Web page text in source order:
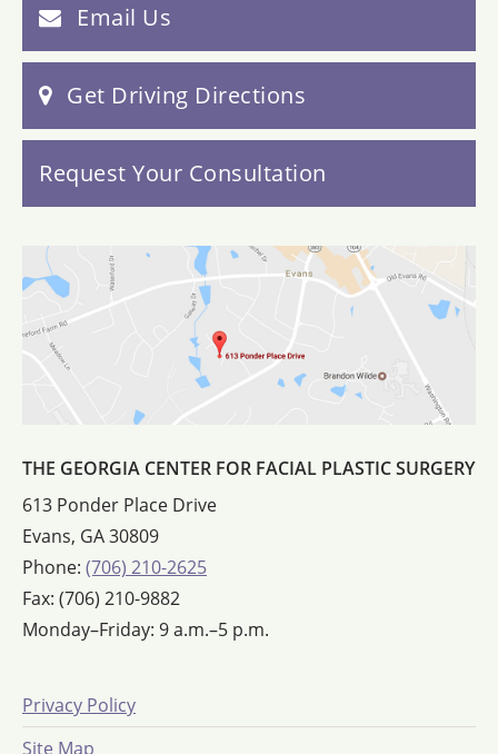
Email Us
Get Driving Directions
Request Your Consultation
THE GEORGIA CENTER FOR FACIAL PLASTIC SURGERY
613 Ponder Place Drive
Evans, GA 30809
Phone: (706) 210-2625
Fax: (706) 210-9882
Monday–Friday: 9 a.m.–5 p.m.
Privacy Policy
Site Map